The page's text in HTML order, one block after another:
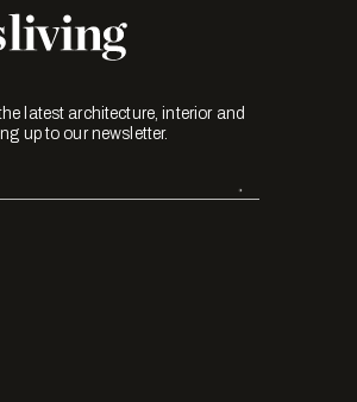
latest architecture, interior and
up to our newsletter.